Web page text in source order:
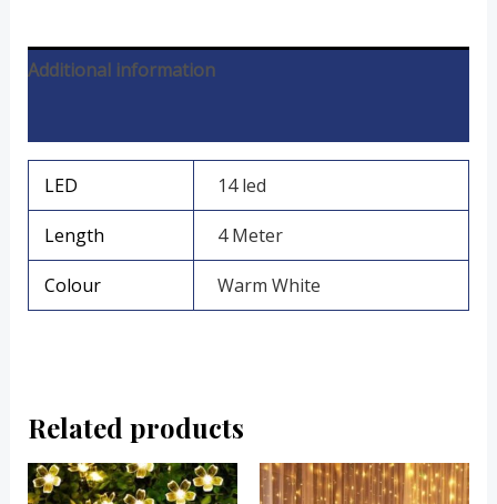
Additional information
LED 14 led
Length 4 Meter
Colour Warm White
Related products